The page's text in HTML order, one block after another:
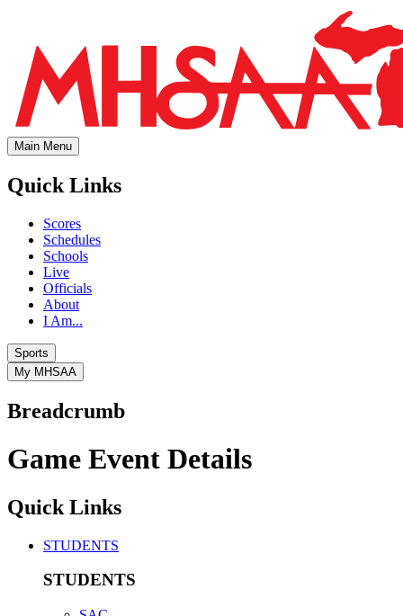
Main Menu
Quick Links
Scores
Schedules
Schools
Live
Officials
About
I Am...
Sports
My MHSAA
Breadcrumb
Game Event Details
Quick Links
STUDENTS
STUDENTS